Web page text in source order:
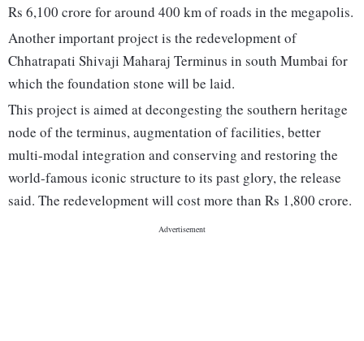
Rs 6,100 crore for around 400 km of roads in the megapolis.
Another important project is the redevelopment of
Chhatrapati Shivaji Maharaj Terminus in south Mumbai for
which the foundation stone will be laid.
This project is aimed at decongesting the southern heritage
node of the terminus, augmentation of facilities, better
multi-modal integration and conserving and restoring the
world-famous iconic structure to its past glory, the release
said. The redevelopment will cost more than Rs 1,800 crore.